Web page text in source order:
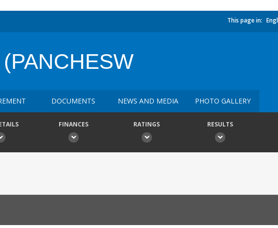
This page in:
DOCUMENTS NEWS AND MEDIA PHOTO GALLERY
FINANCES RATINGS RESULTS